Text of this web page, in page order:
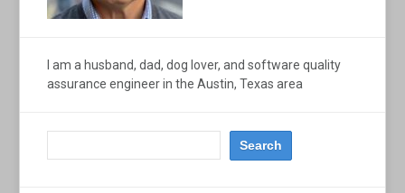
I am a husband, dad, dog lover, and software quality
assurance engineer in the Austin, Texas area